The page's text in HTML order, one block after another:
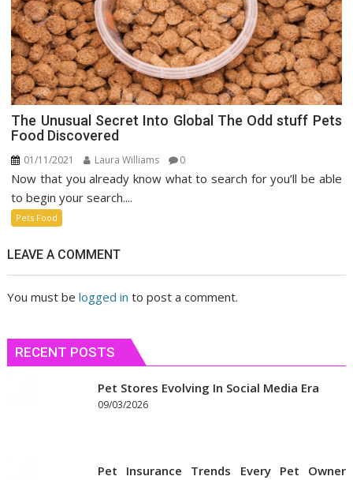
The Unusual Secret Into Global The Odd stuff Pets
Food Discovered
01/11/2021 Laura Williams 0
Now that you already know what to search for you’ll be able
to begin your search....
Pets Food
LEAVE A COMMENT
You must belogged in to post a comment.
RECENT POSTS
Pet Stores Evolving In Social Media Era
09/03/2026
Pet Insurance Trends Every Pet Owner